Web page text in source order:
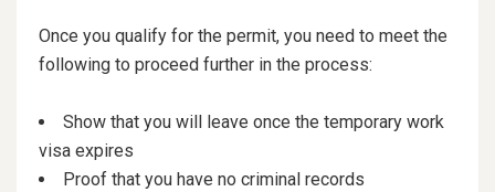
Once you qualify for the permit, you need to meet the
following to proceed further in the process:
Show that you will leave once the temporary work
visa expires
Proof that you have no criminal records